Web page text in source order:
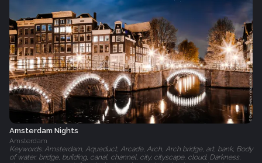
Amsterdam Nights
Amsterdam
Keywords: Amsterdam, Aqueduct, Arcade, Arch, Arch bridge, art, bank, Body
of water, bridge, building, canal, channel, city, cityscape, cloud, Darkness,